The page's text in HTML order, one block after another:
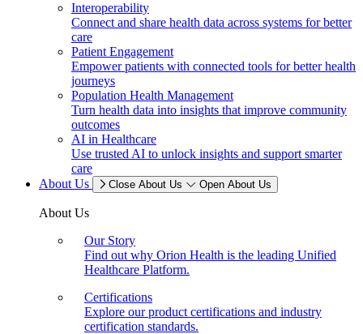
Interoperability
Connect and share health data across systems for better
care
Patient Engagement
Empower patients with connected tools for better health
journeys
Population Health Management
Turn health data into insights that improve community
outcomes
AI in Healthcare
Use trusted AI to unlock insights and support smarter
care
About Us
Close About Us Open About Us
About Us
Our Story
Find out why Orion Health is the leading Unified
Healthcare Platform.
Certifications
Explore our product certifications and industry
certification standards.